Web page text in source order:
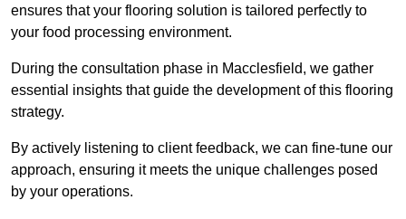
ensures that your flooring solution is tailored perfectly to
your food processing environment.
During the consultation phase in Macclesfield, we gather
essential insights that guide the development of this flooring
strategy.
By actively listening to client feedback, we can fine-tune our
approach, ensuring it meets the unique challenges posed
by your operations.